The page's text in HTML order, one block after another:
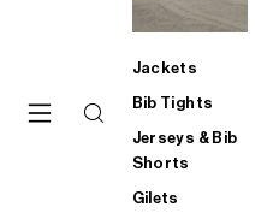
Jackets
Bib Tights
Jerseys & Bib
Shorts
Gilets